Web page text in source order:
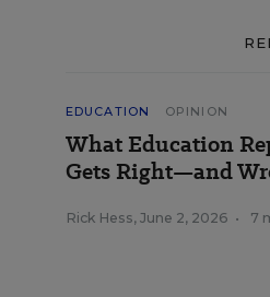
EDUCATION OPINION
What Education
Gets Right—and
Rick Hess, June 2, 2026 • 7